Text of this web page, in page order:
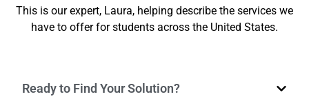
This is our expert, Laura, helping describe the services we
have to offer for students across the United States.
Ready to Find Your Solution?